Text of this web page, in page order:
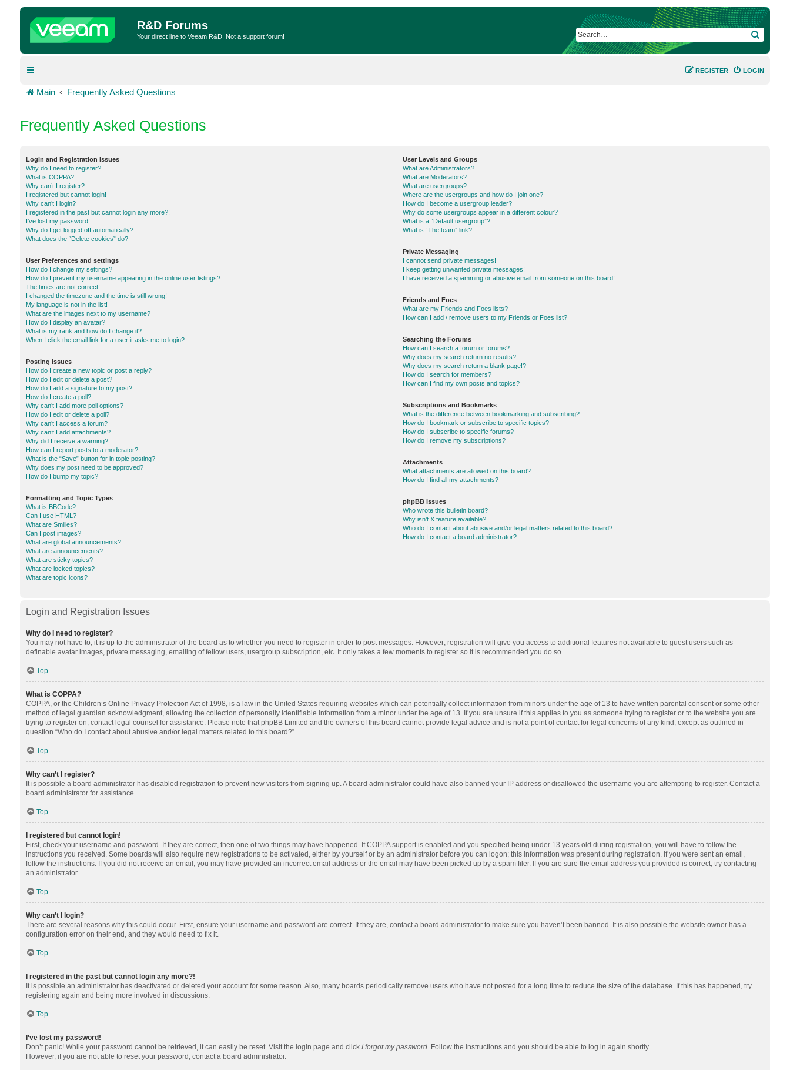
R&D Forums
Your direct line to Veeam R&D. Not a support forum! SEARCH
LOGIN
REGISTER
Main Frequently Asked Questions
Frequently Asked Questions
Login and Registration Issues
Why do I need to register?
What is COPPA?
Why can’t I register?
I registered but cannot login!
Why can’t I login?
I registered in the past but cannot login any more?!
I’ve lost my password!
Why do I get logged off automatically?
What does the “Delete cookies” do?
User Preferences and settings
How do I change my settings?
How do I prevent my username appearing in the online user listings?
The times are not correct!
I changed the timezone and the time is still wrong!
My language is not in the list!
What are the images next to my username?
How do I display an avatar?
What is my rank and how do I change it?
When I click the email link for a user it asks me to login?
Posting Issues
How do I create a new topic or post a reply?
How do I edit or delete a post?
How do I add a signature to my post?
How do I create a poll?
Why can’t I add more poll options?
How do I edit or delete a poll?
Why can’t I access a forum?
Why can’t I add attachments?
Why did I receive a warning?
How can I report posts to a moderator?
What is the “Save” button for in topic posting?
Why does my post need to be approved?
How do I bump my topic?
Formatting and Topic Types
What is BBCode?
Can I use HTML?
What are Smilies?
Can I post images?
What are global announcements?
What are announcements?
What are sticky topics?
What are locked topics?
What are topic icons?
User Levels and Groups
What are Administrators?
What are Moderators?
What are usergroups?
Where are the usergroups and how do I join one?
How do I become a usergroup leader?
Why do some usergroups appear in a different colour?
What is a “Default usergroup”?
What is “The team” link?
Private Messaging
I cannot send private messages!
I keep getting unwanted private messages!
I have received a spamming or abusive email from someone on this board!
Friends and Foes
What are my Friends and Foes lists?
How can I add / remove users to my Friends or Foes list?
Searching the Forums
How can I search a forum or forums?
Why does my search return no results?
Why does my search return a blank page!?
How do I search for members?
How can I find my own posts and topics?
Subscriptions and Bookmarks
What is the difference between bookmarking and subscribing?
How do I bookmark or subscribe to specific topics?
How do I subscribe to specific forums?
How do I remove my subscriptions?
Attachments
What attachments are allowed on this board?
How do I find all my attachments?
phpBB Issues
Who wrote this bulletin board?
Why isn’t X feature available?
Who do I contact about abusive and/or legal matters related to this board?
How do I contact a board administrator?
Login and Registration Issues
Why do I need to register?
You may not have to, it is up to the administrator of the board as to whether you need to register in order to post messages. However; registration will give you access to additional features not available to guest users such as
definable avatar images, private messaging, emailing of fellow users, usergroup subscription, etc. It only takes a few moments to register so it is recommended you do so.
Top
What is COPPA?
COPPA, or the Children’s Online Privacy Protection Act of 1998, is a law in the United States requiring websites which can potentially collect information from minors under the age of 13 to have written parental consent or some other
method of legal guardian acknowledgment, allowing the collection of personally identifiable information from a minor under the age of 13. If you are unsure if this applies to you as someone trying to register or to the website you are
trying to register on, contact legal counsel for assistance. Please note that phpBB Limited and the owners of this board cannot provide legal advice and is not a point of contact for legal concerns of any kind, except as outlined in
question “Who do I contact about abusive and/or legal matters related to this board?”.
Top
Why can’t I register?
It is possible a board administrator has disabled registration to prevent new visitors from signing up. A board administrator could have also banned your IP address or disallowed the username you are attempting to register. Contact a
board administrator for assistance.
Top
I registered but cannot login!
First, check your username and password. If they are correct, then one of two things may have happened. If COPPA support is enabled and you specified being under 13 years old during registration, you will have to follow the
instructions you received. Some boards will also require new registrations to be activated, either by yourself or by an administrator before you can logon; this information was present during registration. If you were sent an email,
follow the instructions. If you did not receive an email, you may have provided an incorrect email address or the email may have been picked up by a spam filer. If you are sure the email address you provided is correct, try contacting
an administrator.
Top
Why can’t I login?
There are several reasons why this could occur. First, ensure your username and password are correct. If they are, contact a board administrator to make sure you haven’t been banned. It is also possible the website owner has a
configuration error on their end, and they would need to fix it.
Top
I registered in the past but cannot login any more?!
It is possible an administrator has deactivated or deleted your account for some reason. Also, many boards periodically remove users who have not posted for a long time to reduce the size of the database. If this has happened, try
registering again and being more involved in discussions.
Top
I’ve lost my password!
Don’t panic! While your password cannot be retrieved, it can easily be reset. Visit the login page and click I forgot my password. Follow the instructions and you should be able to log in again shortly.
However, if you are not able to reset your password, contact a board administrator.